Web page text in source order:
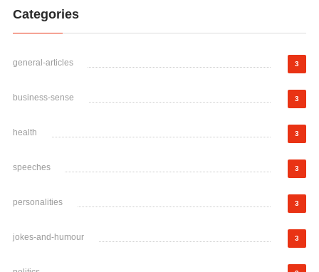
Categories
general-articles 3
business-sense 3
health 3
speeches 3
personalities 3
jokes-and-humour 3